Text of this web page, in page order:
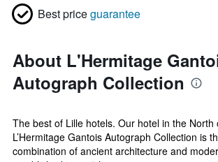
Best priceguarantee
About L'Hermitage
Autograph Collection
The best of Lille hotels. Our hotel in the North
L’Hermitage Gantois Autograph Collection is
combination of ancient architecture and